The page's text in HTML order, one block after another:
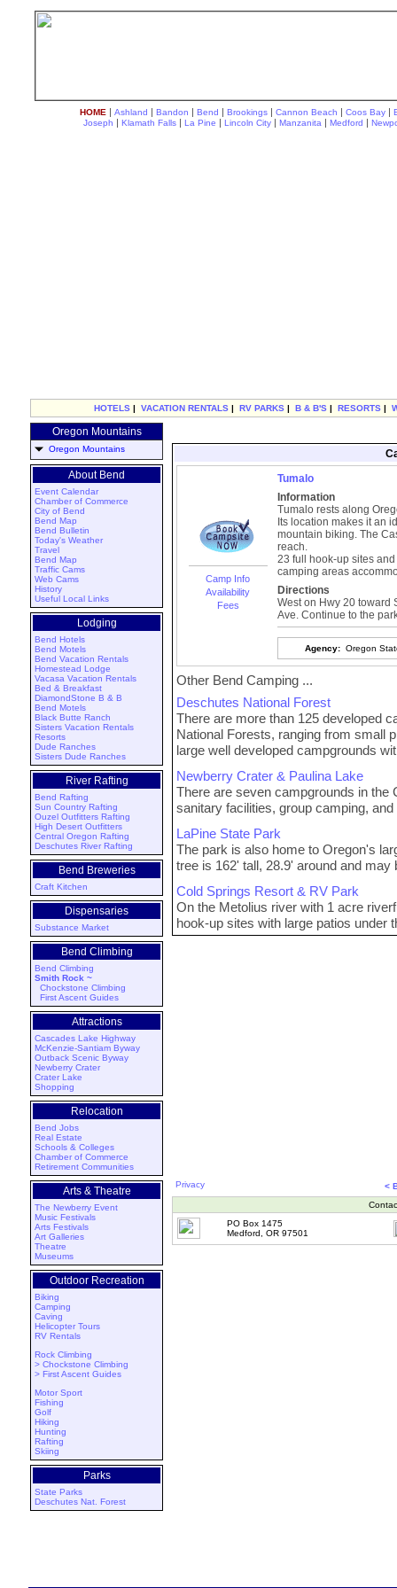
HOME | Ashland | Bandon | Bend | Brookings | Cannon Beach | Coos Bay |
Joseph | Klamath Falls | La Pine | Lincoln City | Manzanita | Medford |
HOTELS | VACATION RENTALS | RV PARKS | B & B'S | RESORTS |
Oregon Mountains
Oregon Mountains
About Bend
Event Calendar
Chamber of Commerce
City of Bend
Bend Map
Bend Bulletin
Today's Weather
Travel
Bend Map
Traffic Cams
Web Cams
History
Useful Local Links
Lodging
Bend Hotels
Bend Motels
Bend Vacation Rentals
Homestead Lodge
Vacasa Vacation Rentals
Bed & Breakfast
DiamondStone B & B
Bend Motels
Black Butte Ranch
Sisters Vacation Rentals
Resorts
Dude Ranches
Sisters Dude Ranches
River Rafting
Bend Rafting
Sun Country Rafting
Ouzel Outfitters Rafting
High Desert Outfitters
Central Oregon Rafting
Deschutes River Rafting
Bend Breweries
Craft Kitchen
Dispensaries
Substance Market
Bend Climbing
Bend Climbing
Smith Rock ~
Chockstone Climbing
First Ascent Guides
Attractions
Cascades Lake Highway
McKenzie-Santiam Byway
Outback Scenic Byway
Newberry Crater
Crater Lake
Shopping
Relocation
Bend Jobs
Real Estate
Schools & Colleges
Chamber of Commerce
Retirement Communities
Arts & Theatre
The Newberry Event
Music Festivals
Arts Festivals
Art Galleries
Theatre
Museums
Outdoor Recreation
Biking
Camping
Caving
Helicopter Tours
RV Rentals
Rock Climbing
> Chockstone Climbing
> First Ascent Guides
Motor Sport
Fishing
Golf
Hiking
Hunting
Rafting
Skiing
Parks
State Parks
Deschutes Nat. Forest
Camp Info
Availability
Fees
Tumalo
Information
Tumalo rests along
Its location makes it an
mountain biking. The
reach.
23 full hook-up sites
camping areas
Directions
West on Hwy 20 toward
Ave. Continue to the
Agency: Oregon
Other Bend Camping ...
Deschutes National Forest
There are more than 125 developed
National Forests, ranging from small
large well developed campgrounds
Newberry Crater & Paulina Lake
There are seven campgrounds in the
sanitary facilities, group camping,
LaPine State Park
The park is also home to Oregon's
tree is 162' tall, 28.9' around and
Cold Springs Resort & RV Park
On the Metolius river with 1 acre
hook-up sites with large patios under
Privacy
<
PO Box 1475
Medford, OR 97501